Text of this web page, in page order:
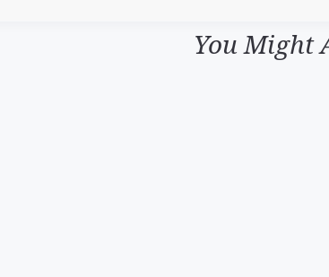
You Might